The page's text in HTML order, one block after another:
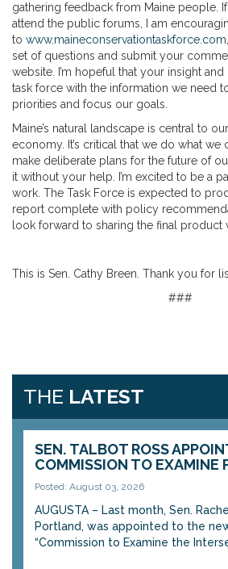
gathering feedback from Maine people.
attend the public forums, I am
to www.maineconservationtaskforce.com
set of questions and submit your
website. I’m hopeful that your insight
task force with the information we need
priorities and focus our goals.
Maine’s natural landscape is central to
economy. It’s critical that we do what
make deliberate plans for the future of
it without your help. I’m excited to be a
work. The Task Force is expected to
report complete with policy
look forward to sharing the final product
This is Sen. Cathy Breen. Thank you for
###
THE LATEST
SEN. TALBOT ROSS
COMMISSION TO EXAMINE
Posted: August 03, 2026
AUGUSTA – Last month, Sen.
Portland, was appointed to the
“Commission to Examine the